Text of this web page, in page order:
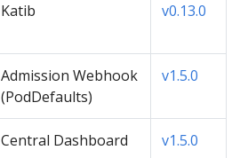
Katib v0.13.0
Admission Webhook
(PodDefaults)
v1.5.0
Central Dashboard v1.5.0